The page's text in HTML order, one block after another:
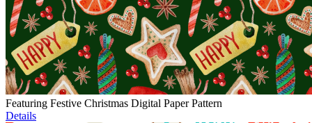
Featuring Festive Christmas Digital Paper Pattern
Details